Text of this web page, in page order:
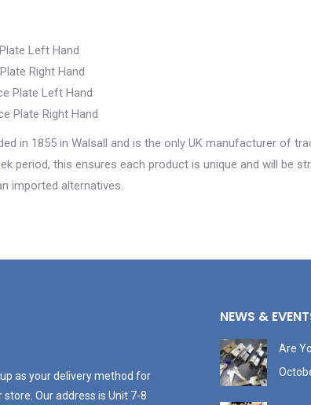
Left Hand
Right Hand
Plate Left Hand
Plate Right Hand
in 1855 in Walsall and is the only UK manufacturer of
period, this ensures each product is unique and will be
imported alternatives.
as your delivery method for
Our address is Unit 7-8
NEWS &
Are